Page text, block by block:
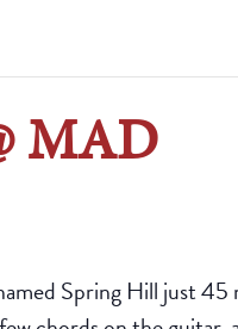
MAD
Spring Hill just 45